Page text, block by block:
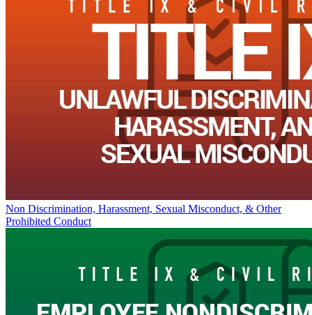
Non Discrimination, Harassment, Sexual Misconduct, & Other
Prohibited Conduct